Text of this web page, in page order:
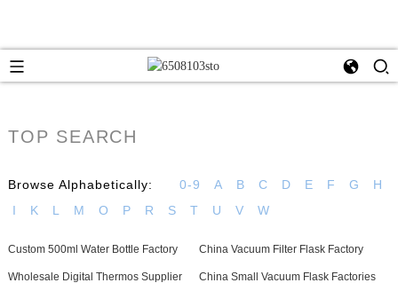
TOP SEARCH
Browse Alphabetically: 0-9 A B C D E F G
H
I
K L M O P R S T U V W
Custom 500ml Water Bottle Factory China Vacuum Filter Flask Factory
Wholesale Digital Thermos Supplier China Small Vacuum Flask Factories